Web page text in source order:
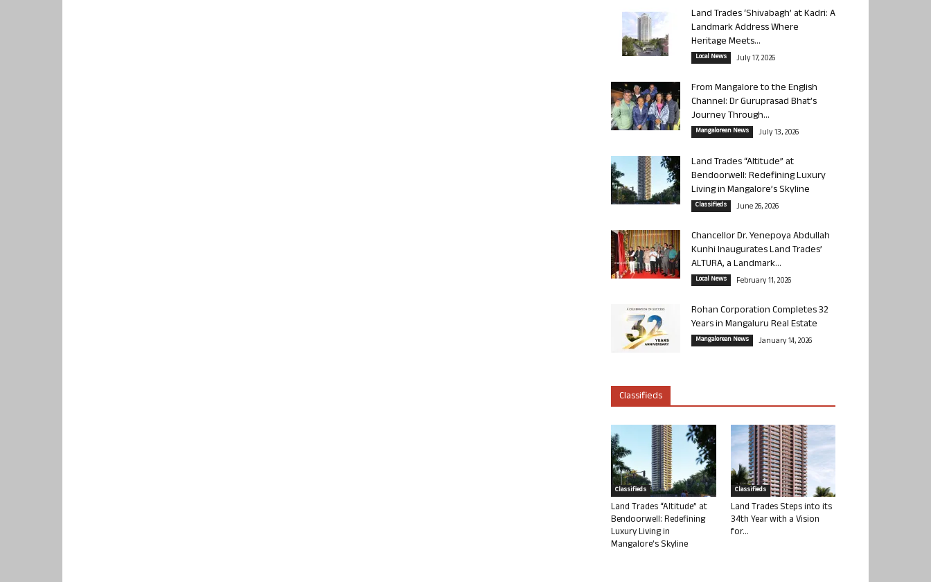
Land Trades ‘Shivabagh’ at Kadri: A
Landmark Address Where
Heritage Meets...
Local News July 17, 2026
From Mangalore to the English
Channel: Dr Guruprasad Bhat’s
Journey Through...
Mangalorean News July 13, 2026
Land Trades “Altitude” at
Bendoorwell: Redefining Luxury
Living in Mangalore’s Skyline
Classifieds June 26, 2026
Chancellor Dr. Yenepoya Abdullah
Kunhi Inaugurates Land Trades’
ALTURA, a Landmark...
Local News February 11, 2026
Rohan Corporation Completes 32
Years in Mangaluru Real Estate
Mangalorean News January 14, 2026
Classifieds
Classifieds
Land Trades “Altitude” at
Bendoorwell: Redefining
Luxury Living in
Mangalore’s Skyline
Classifieds
Land Trades Steps into its
34th Year with a Vision
for...